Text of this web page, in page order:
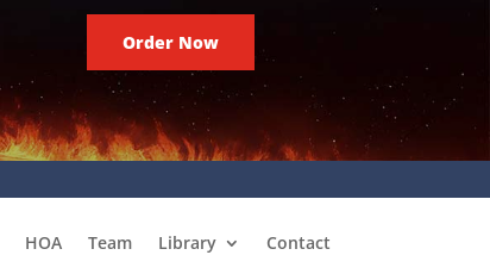
Order Now
HOA Team Library Contact